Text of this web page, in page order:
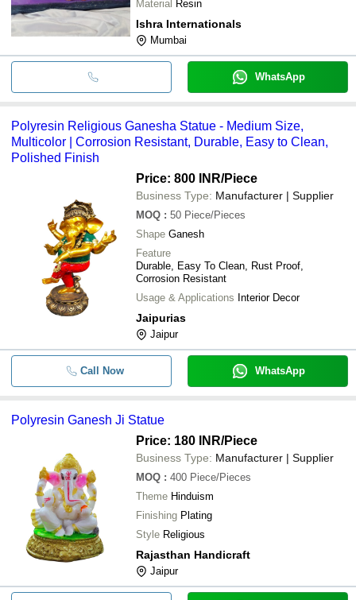
Material Resin
Ishra Internationals
Mumbai
WhatsApp
Polyresin Religious Ganesha Statue - Medium Size,
Multicolor | Corrosion Resistant, Durable, Easy to Clean,
Polished Finish
Price: 800 INR/Piece
Business Type: Manufacturer | Supplier
MOQ : 50 Piece/Pieces
Shape Ganesh
Feature
Durable, Easy To Clean, Rust Proof,
Corrosion Resistant
Usage & Applications Interior Decor
Jaipurias
Jaipur
Call Now WhatsApp
Polyresin Ganesh Ji Statue
Price: 180 INR/Piece
Business Type: Manufacturer | Supplier
MOQ : 400 Piece/Pieces
Theme Hinduism
Finishing Plating
Style Religious
Rajasthan Handicraft
Jaipur